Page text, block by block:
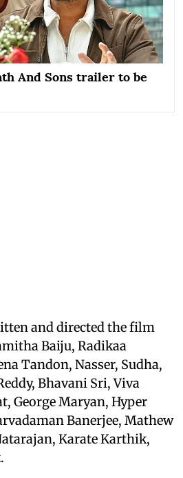
And Sons trailer to be
and directed the film
Baiju, Radikaa
Tandon, Nasser, Sudha,
Bhavani Sri, Viva
George Maryan, Hyper
Banerjee, Mathew
Karate Karthik,